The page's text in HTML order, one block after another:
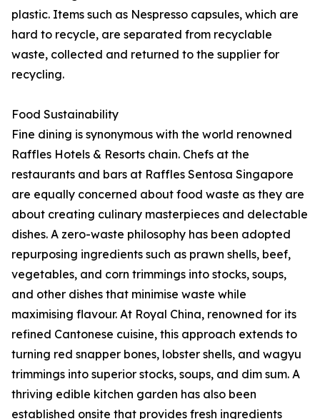
plastic. Items such as Nespresso capsules, which are
hard to recycle, are separated from recyclable
waste, collected and returned to the supplier for
recycling.
Food Sustainability
Fine dining is synonymous with the world renowned
Raffles Hotels & Resorts chain. Chefs at the
restaurants and bars at Raffles Sentosa Singapore
are equally concerned about food waste as they are
about creating culinary masterpieces and delectable
dishes. A zero-waste philosophy has been adopted
repurposing ingredients such as prawn shells, beef,
vegetables, and corn trimmings into stocks, soups,
and other dishes that minimise waste while
maximising flavour. At Royal China, renowned for its
refined Cantonese cuisine, this approach extends to
turning red snapper bones, lobster shells, and wagyu
trimmings into superior stocks, soups, and dim sum. A
thriving edible kitchen garden has also been
established onsite that provides fresh ingredients